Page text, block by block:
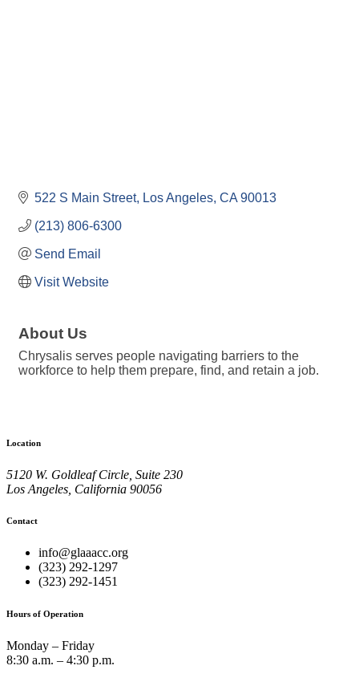
522 S Main Street Los Angeles CA 90013
(213) 806-6300
Send Email
Visit Website
About Us
Chrysalis serves people navigating barriers to the
workforce to help them prepare, find, and retain a job.
Location
5120 W. Goldleaf Circle, Suite 230
Los Angeles, California 90056
Contact
info@glaaacc.org
(323) 292-1297
(323) 292-1451
Hours of Operation
Monday – Friday
8:30 a.m. – 4:30 p.m.